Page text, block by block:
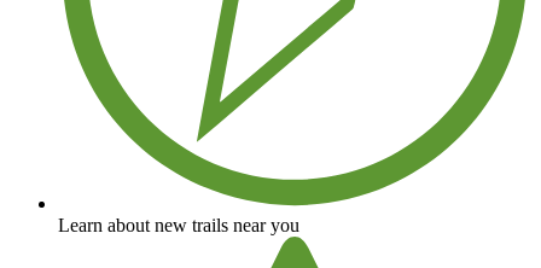
Learn about new trails near you